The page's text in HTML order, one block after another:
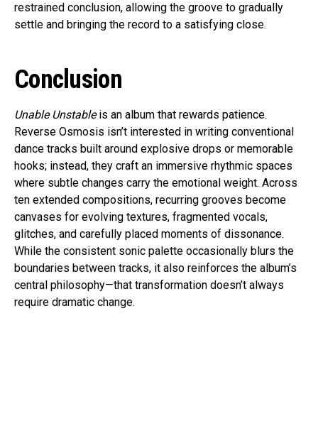
restrained conclusion, allowing the groove to gradually
settle and bringing the record to a satisfying close.
Conclusion
Unable Unstableis an album that rewards patience.
Reverse Osmosis isn’t interested in writing conventional
dance tracks built around explosive drops or memorable
hooks; instead, they craft an immersive rhythmic spaces
where subtle changes carry the emotional weight. Across
ten extended compositions, recurring grooves become
canvases for evolving textures, fragmented vocals,
glitches, and carefully placed moments of dissonance.
While the consistent sonic palette occasionally blurs the
boundaries between tracks, it also reinforces the album’s
central philosophy—that transformation doesn’t always
require dramatic change.